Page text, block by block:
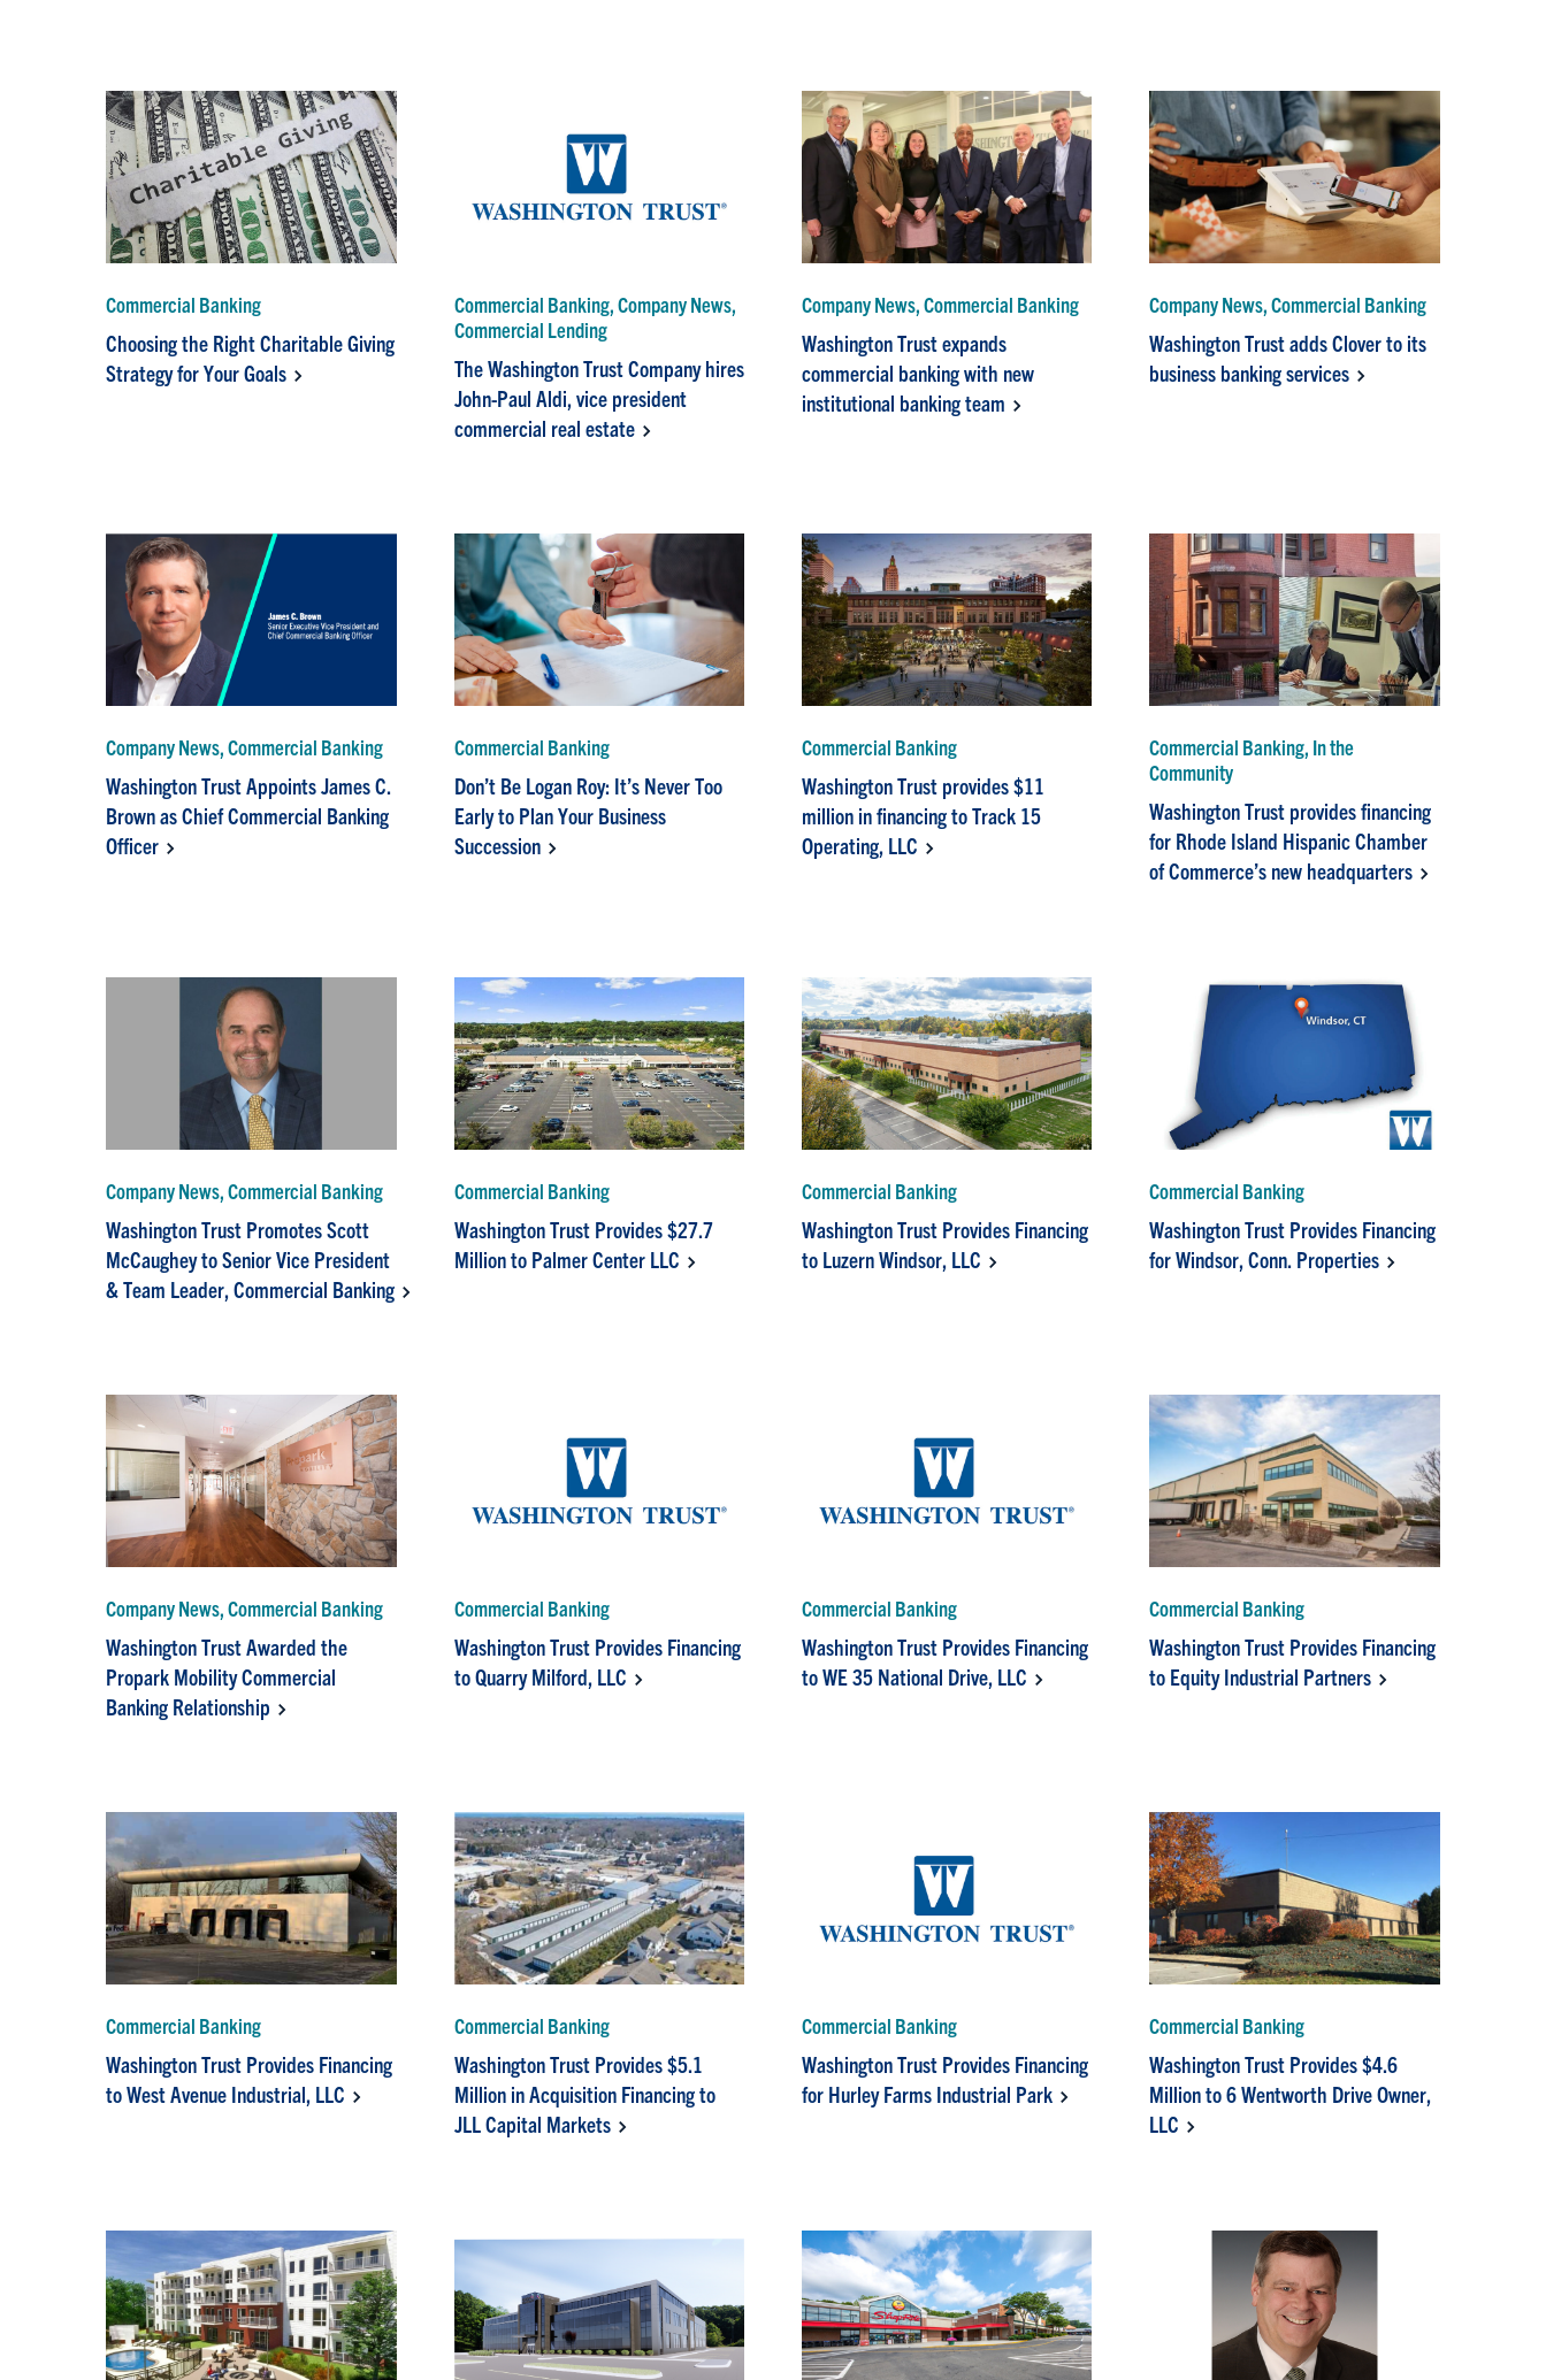
Commercial Banking
Choosing the Right Charitable Giving
Strategy for Your Goals
Commercial Banking, Company News,
Commercial Lending
The Washington Trust Company hires
John-Paul Aldi, vice president
commercial real estate
Company News, Commercial Banking
Washington Trust expands
commercial banking with new
institutional banking team
Company News, Commercial Banking
Washington Trust adds Clover to its
business banking services
Company News, Commercial Banking
Washington Trust Appoints James C.
Brown as Chief Commercial Banking
Officer
Commercial Banking
Don’t Be Logan Roy: It’s Never Too
Early to Plan Your Business
Succession
Commercial Banking
Washington Trust provides $11
million in financing to Track 15
Operating, LLC
Commercial Banking, In the
Community
Washington Trust provides financing
for Rhode Island Hispanic Chamber
of Commerce’s new headquarters
Company News, Commercial Banking
Washington Trust Promotes Scott
McCaughey to Senior Vice President
& Team Leader, Commercial Banking
Commercial Banking
Washington Trust Provides $27.7
Million to Palmer Center LLC
Commercial Banking
Washington Trust Provides Financing
to Luzern Windsor, LLC
Commercial Banking
Washington Trust Provides Financing
for Windsor, Conn. Properties
Company News, Commercial Banking
Washington Trust Awarded the
Propark Mobility Commercial
Banking Relationship
Commercial Banking
Washington Trust Provides Financing
to Quarry Milford, LLC
Commercial Banking
Washington Trust Provides Financing
to WE 35 National Drive, LLC
Commercial Banking
Washington Trust Provides Financing
to Equity Industrial Partners
Commercial Banking
Washington Trust Provides Financing
to West Avenue Industrial, LLC
Commercial Banking
Washington Trust Provides $5.1
Million in Acquisition Financing to
JLL Capital Markets
Commercial Banking
Washington Trust Provides Financing
for Hurley Farms Industrial Park
Commercial Banking
Washington Trust Provides $4.6
Million to 6 Wentworth Drive Owner,
LLC